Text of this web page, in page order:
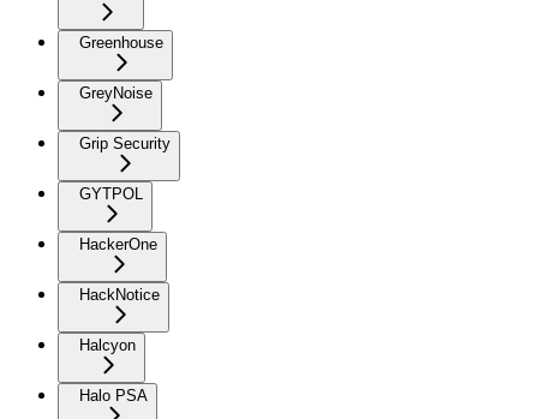
Greenhouse
GreyNoise
Grip Security
GYTPOL
HackerOne
HackNotice
Halcyon
Halo PSA